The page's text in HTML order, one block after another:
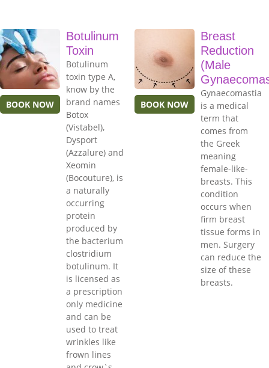
BOOK NOW
Botulinum
Toxin
Botulinum
toxin type A,
know by the
brand names
Botox
(Vistabel),
Dysport
(Azzalure) and
Xeomin
(Bocouture), is
a naturally
occurring
protein
produced by
the bacterium
clostridium
botulinum. It
is licensed as
a prescription
only medicine
and can be
used to treat
wrinkles like
frown lines
BOOK NOW
Breast
Reduction
(Male
Gynaecomastia
is a medical
term that
comes from
the Greek
meaning
female-like-
breasts. This
condition
occurs when
firm breast
tissue forms in
men. Surgery
can reduce the
size of these
breasts.